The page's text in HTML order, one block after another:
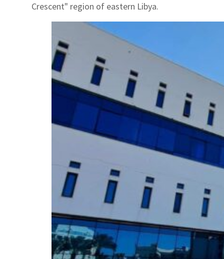
Crescent" region of eastern Libya.